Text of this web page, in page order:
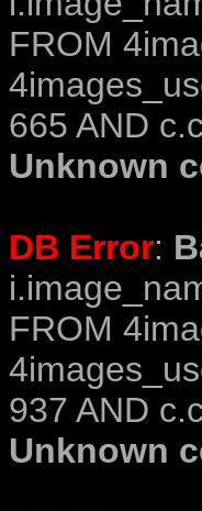
FROM
665 AND
Unknown
DB Error:
FROM
937 AND
Unknown